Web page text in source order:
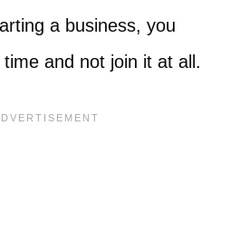
a business, you
and not join it at all.